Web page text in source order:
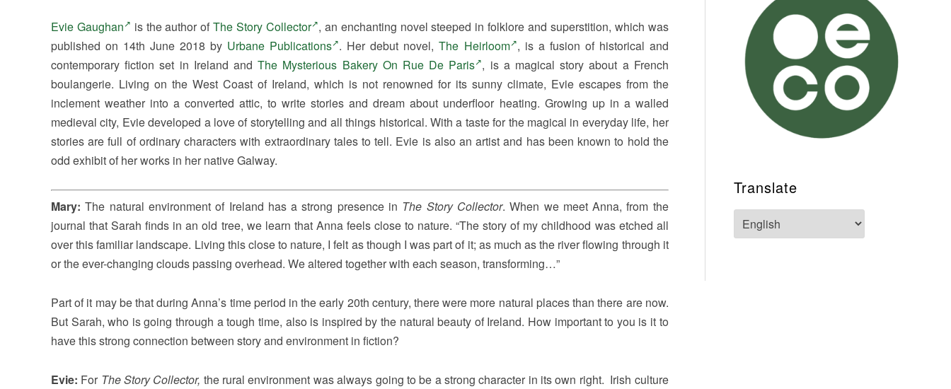
Evie Gaughan is the author ofThe Story Collector , an enchanting novel steeped in folklore and superstition, which was
published on 14th June 2018 by Urbane Publications . Her debut novel,The Heirloom , is a fusion of historical and
contemporary fiction set in Ireland andThe Mysterious Bakery On Rue De Paris , is a magical story about a French
boulangerie. Living on the West Coast of Ireland, which is not renowned for its sunny climate, Evie escapes from the
inclement weather into a converted attic, to write stories and dream about underfloor heating. Growing up in a walled
medieval city, Evie developed a love of storytelling and all things historical. With a taste for the magical in everyday life, her
stories are full of ordinary characters with extraordinary tales to tell. Evie is also an artist and has been known to hold the
odd exhibit of her works in her native Galway.
Mary: The natural environment of Ireland has a strong presence in The Story Collector. When we meet Anna, from the
journal that Sarah finds in an old tree, we learn that Anna feels close to nature. “The story of my childhood was etched all
over this familiar landscape. Living this close to nature, I felt as though I was part of it; as much as the river flowing through it
or the ever-changing clouds passing overhead. We altered together with each season, transforming…”
Part of it may be that during Anna’s time period in the early 20th century, there were more natural places than there are now.
But Sarah, who is going through a tough time, also is inspired by the natural beauty of Ireland. How important to you is it to
have this strong connection between story and environment in fiction?
Evie: For The Story Collector, the rural environment was always going to be a strong character in its own right. Irish culture
Translate